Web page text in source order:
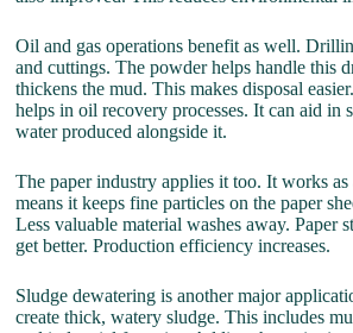
Oil and gas operations benefit as well.
and cuttings. The powder helps handle this
thickens the mud. This makes disposal
helps in oil recovery processes. It can aid in
water produced alongside it.
The paper industry applies it too. It works
means it keeps fine particles on the paper
Less valuable material washes away. Paper
get better. Production efficiency increases.
Sludge dewatering is another major
create thick, watery sludge. This includes